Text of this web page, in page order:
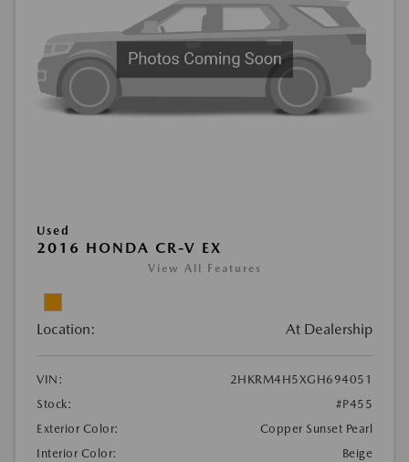
Used
2016 HONDA CR-V EX
View All Features
Location: At Dealership
VIN:
2HKRM4H5XGH694051
Stock:
#P455
Exterior Color:
Copper Sunset Pearl
Interior Color:
Beige